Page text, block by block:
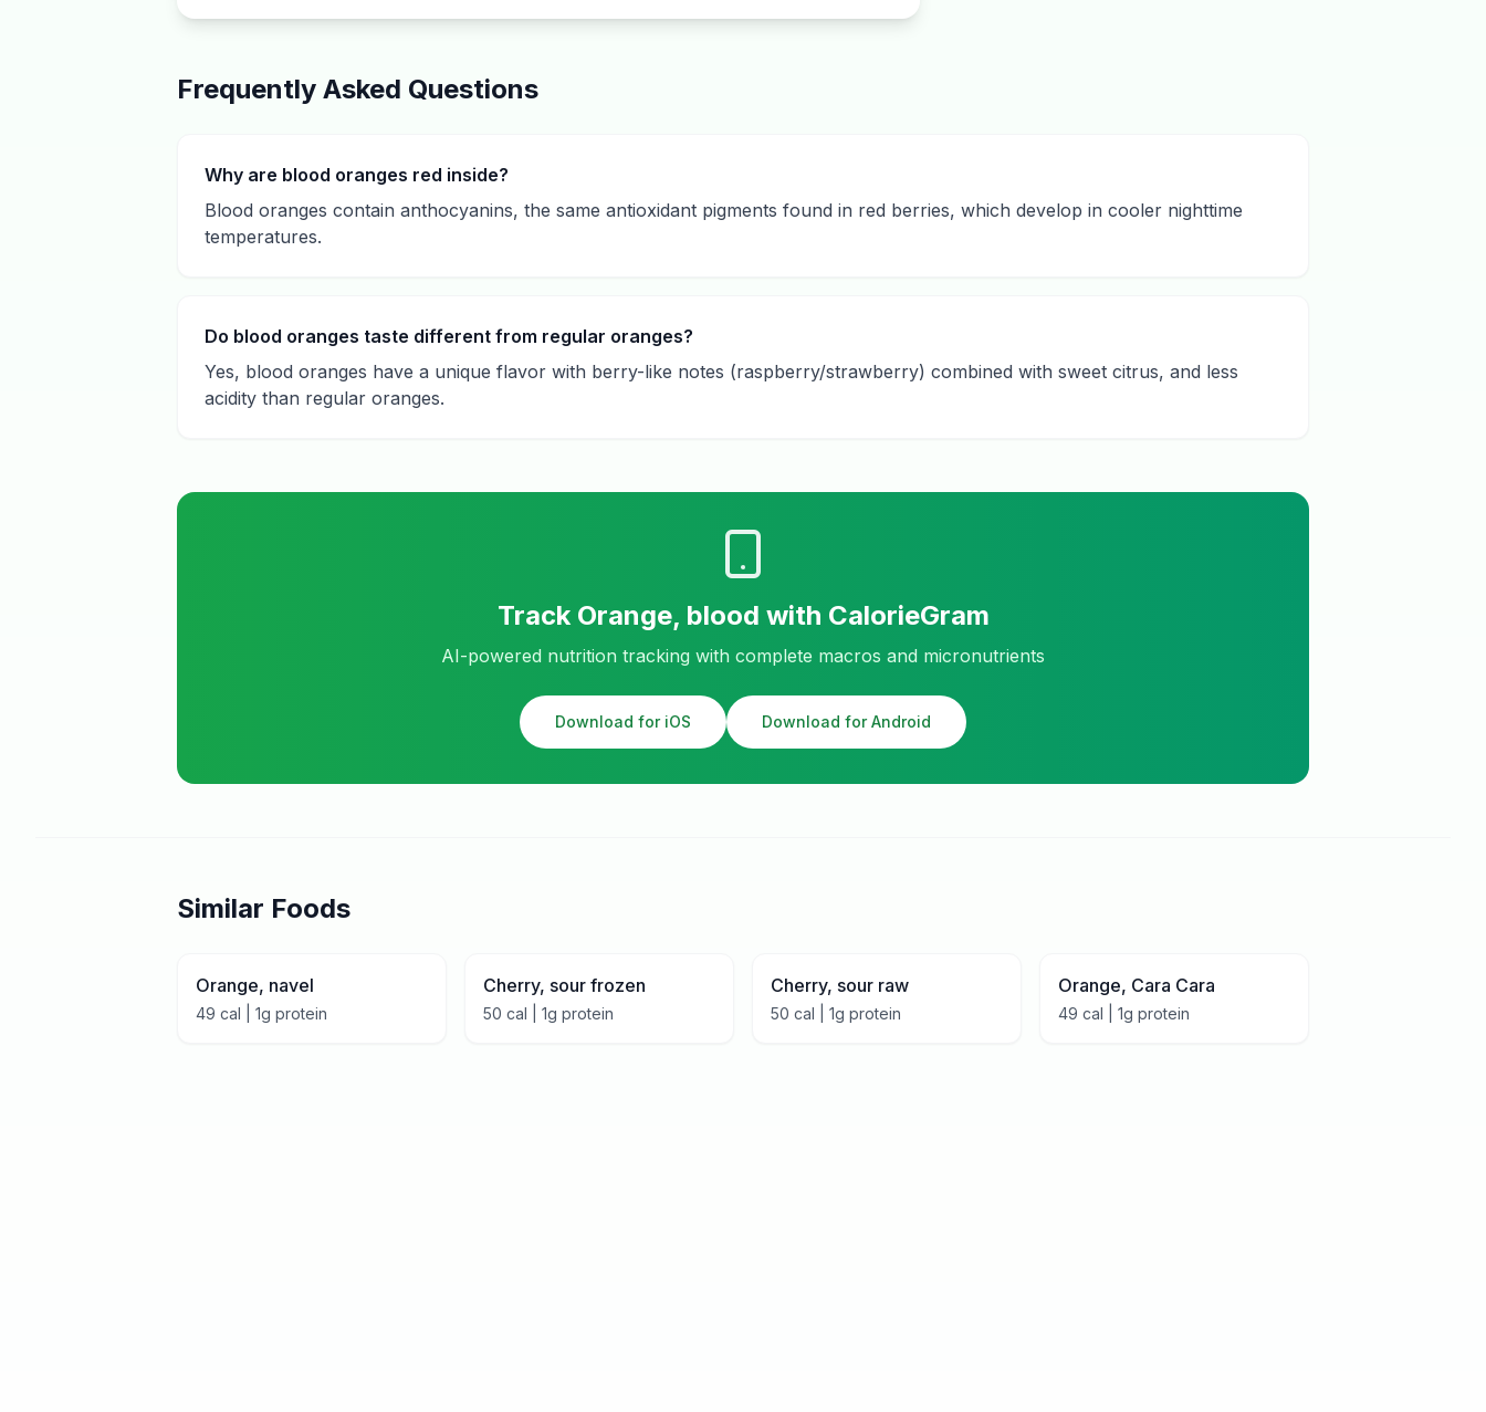
Frequently Asked Questions
Why are blood oranges red inside?
Blood oranges contain anthocyanins, the same antioxidant pigments found in red berries, which develop in cooler nighttime
temperatures.
Do blood oranges taste different from regular oranges?
Yes, blood oranges have a unique flavor with berry-like notes (raspberry/strawberry) combined with sweet citrus, and less
acidity than regular oranges.
Track Orange, blood with CalorieGram
AI-powered nutrition tracking with complete macros and micronutrients
Download for iOS Download for Android
Similar Foods
Orange, navel
49 cal | 1g protein
Cherry, sour frozen
50 cal | 1g protein
Cherry, sour raw
50 cal | 1g protein
Orange, Cara Cara
49 cal | 1g protein